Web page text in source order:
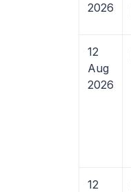
2026
12
Aug
2026
12